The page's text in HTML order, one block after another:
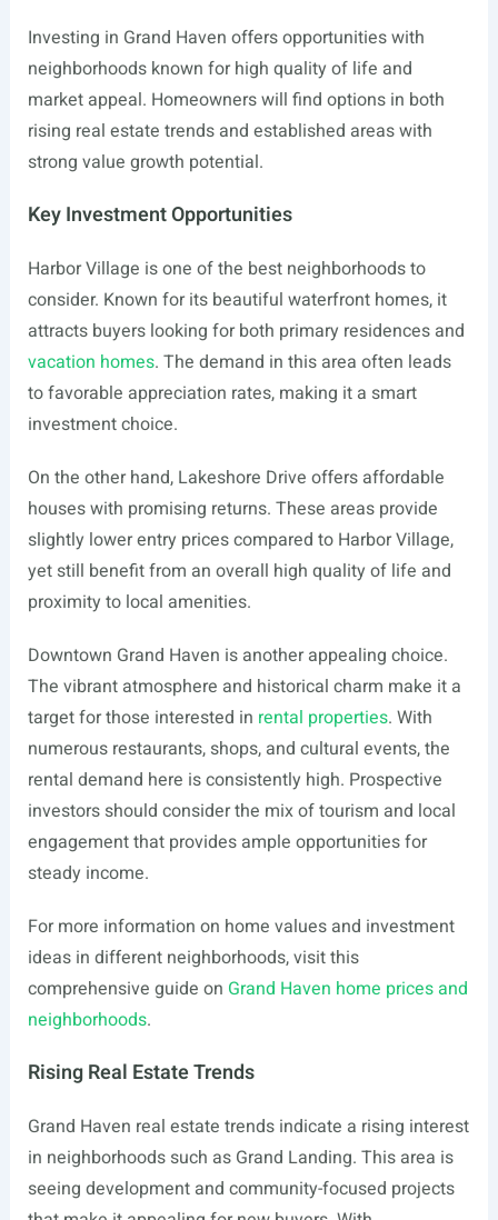
Investing in Grand Haven offers opportunities with
neighborhoods known for high quality of life and
market appeal. Homeowners will find options in both
rising real estate trends and established areas with
strong value growth potential.
Key Investment Opportunities
Harbor Village is one of the best neighborhoods to
consider. Known for its beautiful waterfront homes, it
attracts buyers looking for both primary residences and
vacation homes. The demand in this area often leads
to favorable appreciation rates, making it a smart
investment choice.
On the other hand, Lakeshore Drive offers affordable
houses with promising returns. These areas provide
slightly lower entry prices compared to Harbor Village,
yet still benefit from an overall high quality of life and
proximity to local amenities.
Downtown Grand Haven is another appealing choice.
The vibrant atmosphere and historical charm make it a
target for those interested in rental properties. With
numerous restaurants, shops, and cultural events, the
rental demand here is consistently high. Prospective
investors should consider the mix of tourism and local
engagement that provides ample opportunities for
steady income.
For more information on home values and investment
ideas in different neighborhoods, visit this
comprehensive guide on Grand Haven home prices and
neighborhoods.
Rising Real Estate Trends
Grand Haven real estate trends indicate a rising interest
in neighborhoods such as Grand Landing. This area is
seeing development and community-focused projects